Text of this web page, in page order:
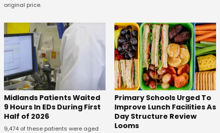
original price.
Midlands Patients Waited
9 Hours In EDs During First
Half of 2026
9,474 of these patients were aged
Primary Schools Urged To
Improve Lunch Facilities As
Day Structure Review
Looms